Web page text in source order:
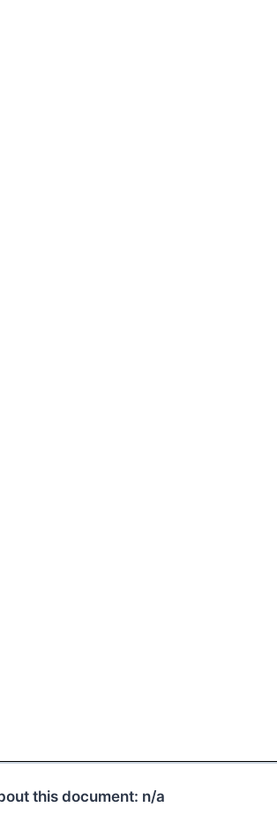
this document: n/a